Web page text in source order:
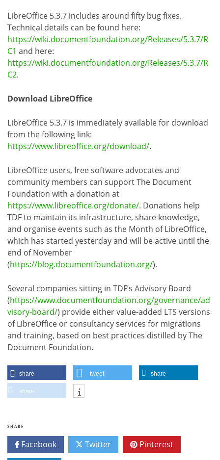
LibreOffice 5.3.7 includes around fifty bug fixes.
Technical details can be found here:
https://wiki.documentfoundation.org/Releases/5.3.7/R
C1 and here:
https://wiki.documentfoundation.org/Releases/5.3.7/R
C2.
Download LibreOffice
LibreOffice 5.3.7 is immediately available for download
from the following link:
https://www.libreoffice.org/download/.
LibreOffice users, free software advocates and
community members can support The Document
Foundation with a donation at
https://www.libreoffice.org/donate/. Donations help
TDF to maintain its infrastructure, share knowledge,
and organise events such as the Month of LibreOffice,
which has started yesterday and will be active until the
end of November
(https://blog.documentfoundation.org/).
Several companies sitting in TDF’s Advisory Board
(https://www.documentfoundation.org/governance/ad
visory-board/) provide either value-added LTS versions
of LibreOffice or consultancy services for migrations
and training, based on best practices distilled by The
Document Foundation.
share tweet share
share
SHARE
Facebook Twitter Pinterest